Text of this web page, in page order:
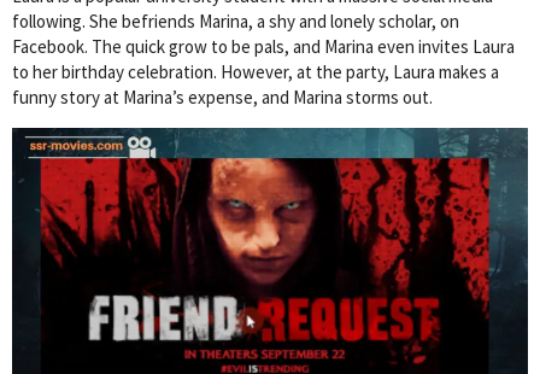
following. She befriends Marina, a shy and lonely scholar, on
Facebook. The quick grow to be pals, and Marina even invites Laura
to her birthday celebration. However, at the party, Laura makes a
funny story at Marina’s expense, and Marina storms out.